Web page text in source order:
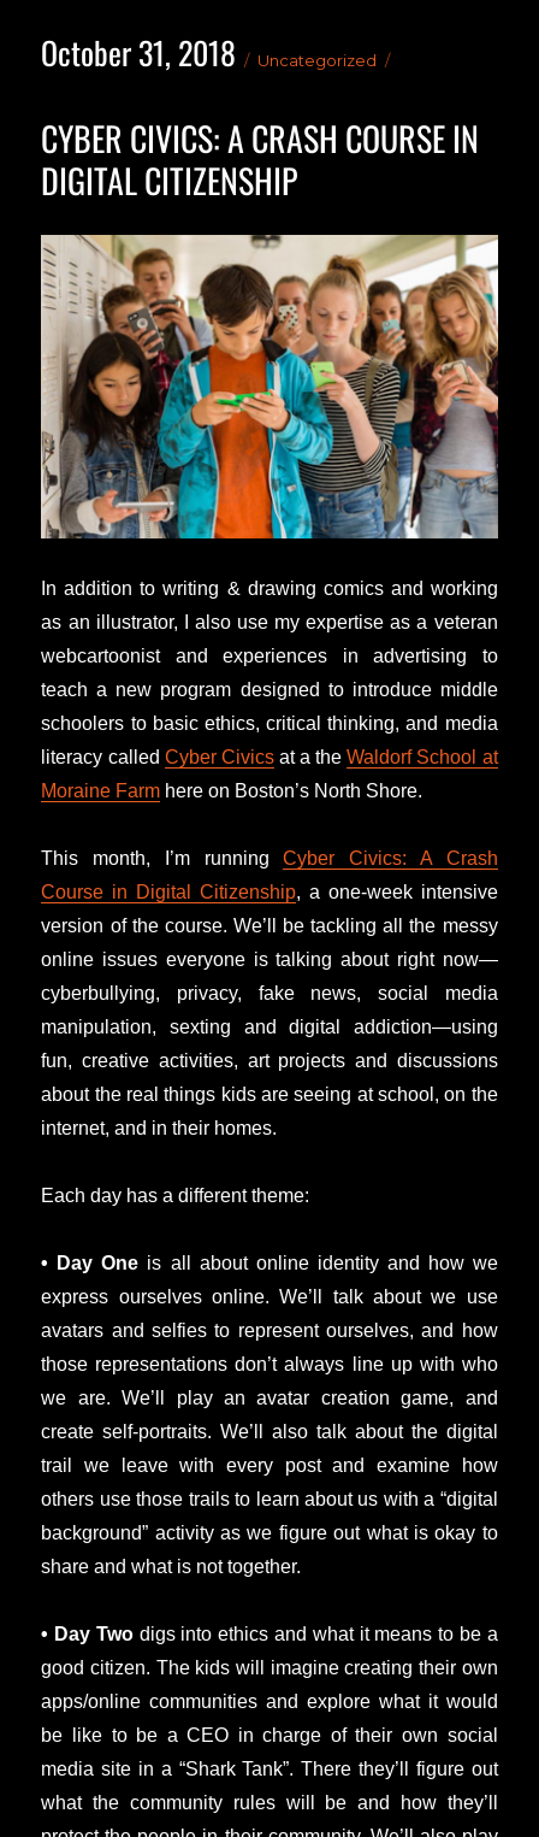
Posted
on
October 31, 2018
Uncategorized
CYBER CIVICS: A CRASH COURSE IN
DIGITAL CITIZENSHIP
In addition to writing & drawing comics and working
as an illustrator, I also use my expertise as a veteran
webcartoonist and experiences in advertising to
teach a new program designed to introduce middle
schoolers to basic ethics, critical thinking, and media
literacy called Cyber Civicsat a theWaldorf School at
Moraine Farm here on Boston’s North Shore.
This month, I’m runningCyber Civics: A Crash
Course in Digital Citizenship, a one-week intensive
version of the course. We’ll be tackling all the messy
online issues everyone is talking about right now—
cyberbullying, privacy, fake news, social media
manipulation, sexting and digital addiction—using
fun, creative activities, art projects and discussions
about the real things kids are seeing at school, on the
internet, and in their homes.
Each day has a different theme:
• Day One is all about online identity and how we
express ourselves online. We’ll talk about we use
avatars and selfies to represent ourselves, and how
those representations don’t always line up with who
we are. We’ll play an avatar creation game, and
create self-portraits. We’ll also talk about the digital
trail we leave with every post and examine how
others use those trails to learn about us with a “digital
background” activity as we figure out what is okay to
share and what is not together.
• Day Twodigs into ethics and what it means to be a
good citizen. The kids will imagine creating their own
apps/online communities and explore what it would
be like to be a CEO in charge of their own social
media site in a “Shark Tank”. There they’ll figure out
what the community rules will be and how they’ll